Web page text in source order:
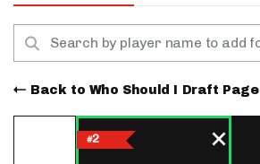
Back to Who Should I Draft Page
#2